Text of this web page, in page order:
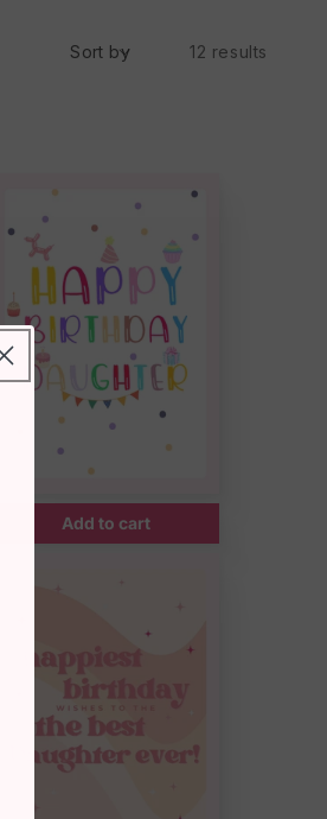
Sort by 12 results
Add to cart